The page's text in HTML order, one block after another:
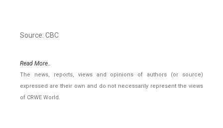
Source: CBC
Read More..
The news, reports, views and opinions of authors (or source)
expressed are their own and do not necessarily represent the views
of CRWE World.